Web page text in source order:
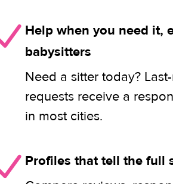
Help when you need it,
babysitters
Need a sitter today?
requests receive a
in most cities.
Profiles that tell the full